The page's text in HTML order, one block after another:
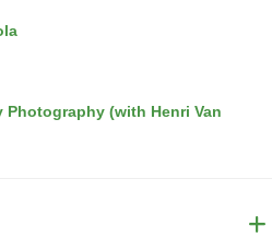
(with Henri Van